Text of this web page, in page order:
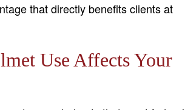
that directly benefits clients at
Use Affects Your